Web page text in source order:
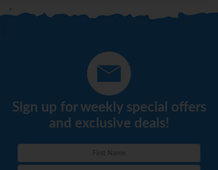
Sign up for weekly special offers
and exclusive deals!